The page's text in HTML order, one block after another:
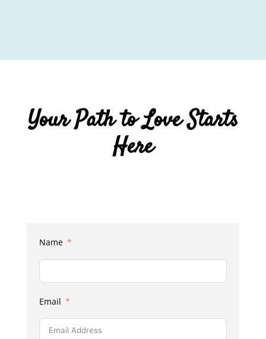
Your Path to Love Starts
Here
Name
Email